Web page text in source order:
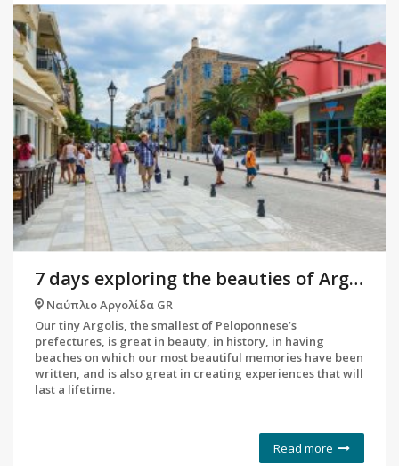
7 days exploring the beauties of Argolis
Ναύπλιο Αργολίδα GR
Our tiny Argolis, the smallest of Peloponnese’s
prefectures, is great in beauty, in history, in having
beaches on which our most beautiful memories have been
written, and is also great in creating experiences that will
last a lifetime.
Read more